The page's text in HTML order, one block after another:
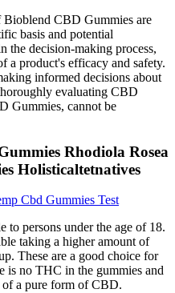
Bioblend CBD Gummies are
basis and potential
the decision-making process,
a product's efficacy and safety.
informed decisions about
evaluating CBD
Gummies, cannot be
Rhodiola Rosea
Holisticaltetnatives
Cbd Gummies Test
to persons under the age of 18.
taking a higher amount of
These are a good choice for
is no THC in the gummies and
a pure form of CBD.